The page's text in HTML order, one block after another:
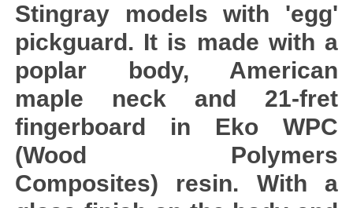
Stingray models with 'egg'
pickguard. It is made with a
poplar body, American
maple neck and 21-fret
fingerboard in Eko WPC
(Wood Polymers
Composites) resin. With a